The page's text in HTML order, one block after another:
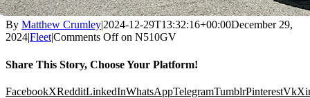
By Matthew Crumley|2024-12-29T13:32:16+00:00December 29,
2024|Fleet|Comments Offon N510GV
Share This Story, Choose Your Platform!
FacebookXRedditLinkedInWhatsAppTelegramTumblrPinterestVk